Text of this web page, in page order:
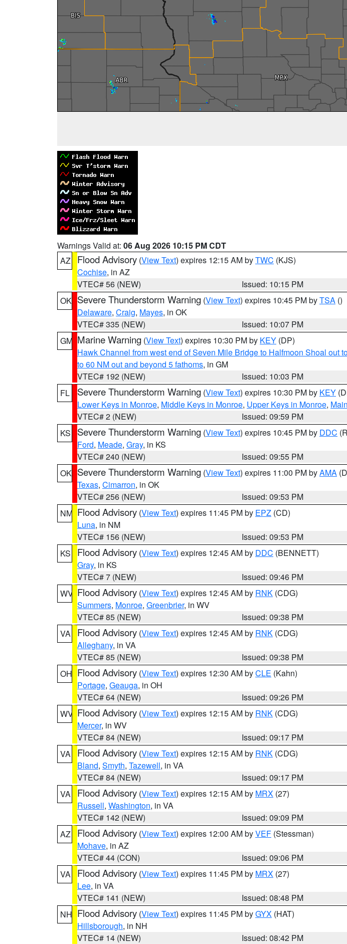
Warnings Valid at: 06 Aug 2026 10:15 PM CDT
AZ
Flood Advisory (View Text) expires 12:15 AM byTWC (KJS)
Cochise, in AZ
VTEC# 56 (NEW)
Issued: 10:15 PM
OK Severe Thunderstorm Warning (View Text) expires 10:45 PM byTSA ()
Delaware, Craig, Mayes, in OK
VTEC# 335 (NEW)
Issued: 10:07 PM
GM Marine Warning (View Text) expires 10:30 PM by KEY (DP)
Hawk Channel from west end of Seven Mile Bridge to Halfmoon Shoal out
to 60 NM out and beyond 5 fathoms, in GM
VTEC# 192 (NEW)
Issued: 10:03 PM
FL
Severe Thunderstorm Warning (View Text) expires 10:30 PM by KEY
Lower Keys in Monroe, Middle Keys in Monroe, Upper Keys in Monroe,
VTEC# 2 (NEW)
Issued: 09:59 PM
KS
Severe Thunderstorm Warning (View Text) expires 10:45 PM by DDC
Ford, Meade, Gray, in KS
VTEC# 240 (NEW)
Issued: 09:55 PM
OK Severe Thunderstorm Warning (View Text) expires 11:00 PM byAMA
Texas, Cimarron, in OK
VTEC# 256 (NEW)
Issued: 09:53 PM
NM Flood Advisory (View Text) expires 11:45 PM by EPZ (CD)
Luna, in NM
VTEC# 156 (NEW)
Issued: 09:53 PM
KS
Flood Advisory (View Text) expires 12:45 AM by DDC (BENNETT)
Gray, in KS
VTEC# 7 (NEW)
Issued: 09:46 PM
WV Flood Advisory (View Text) expires 12:45 AM by RNK (CDG)
Summers, Monroe, Greenbrier, in WV
VTEC# 85 (NEW)
Issued: 09:38 PM
VA
Flood Advisory (View Text) expires 12:45 AM by RNK (CDG)
Alleghany, in VA
VTEC# 85 (NEW)
Issued: 09:38 PM
OH Flood Advisory (View Text) expires 12:30 AM byCLE (Kahn)
Portage, Geauga, in OH
VTEC# 64 (NEW)
Issued: 09:26 PM
WV Flood Advisory (View Text) expires 12:15 AM by RNK (CDG)
Mercer, in WV
VTEC# 84 (NEW)
Issued: 09:17 PM
VA
Flood Advisory (View Text) expires 12:15 AM by RNK (CDG)
Bland, Smyth, Tazewell, in VA
VTEC# 84 (NEW)
Issued: 09:17 PM
VA
Flood Advisory (View Text) expires 12:15 AM by MRX (27)
Russell, Washington, in VA
VTEC# 142 (NEW)
Issued: 09:09 PM
AZ
Flood Advisory (View Text) expires 12:00 AM byVEF (Stessman)
Mohave, in AZ
VTEC# 44 (CON)
Issued: 09:06 PM
VA
Flood Advisory (View Text) expires 11:45 PM by MRX (27)
Lee, in VA
VTEC# 141 (NEW)
Issued: 08:48 PM
NH Flood Advisory (View Text) expires 11:45 PM byGYX (HAT)
Hillsborough, in NH
VTEC# 14 (NEW)
Issued: 08:42 PM